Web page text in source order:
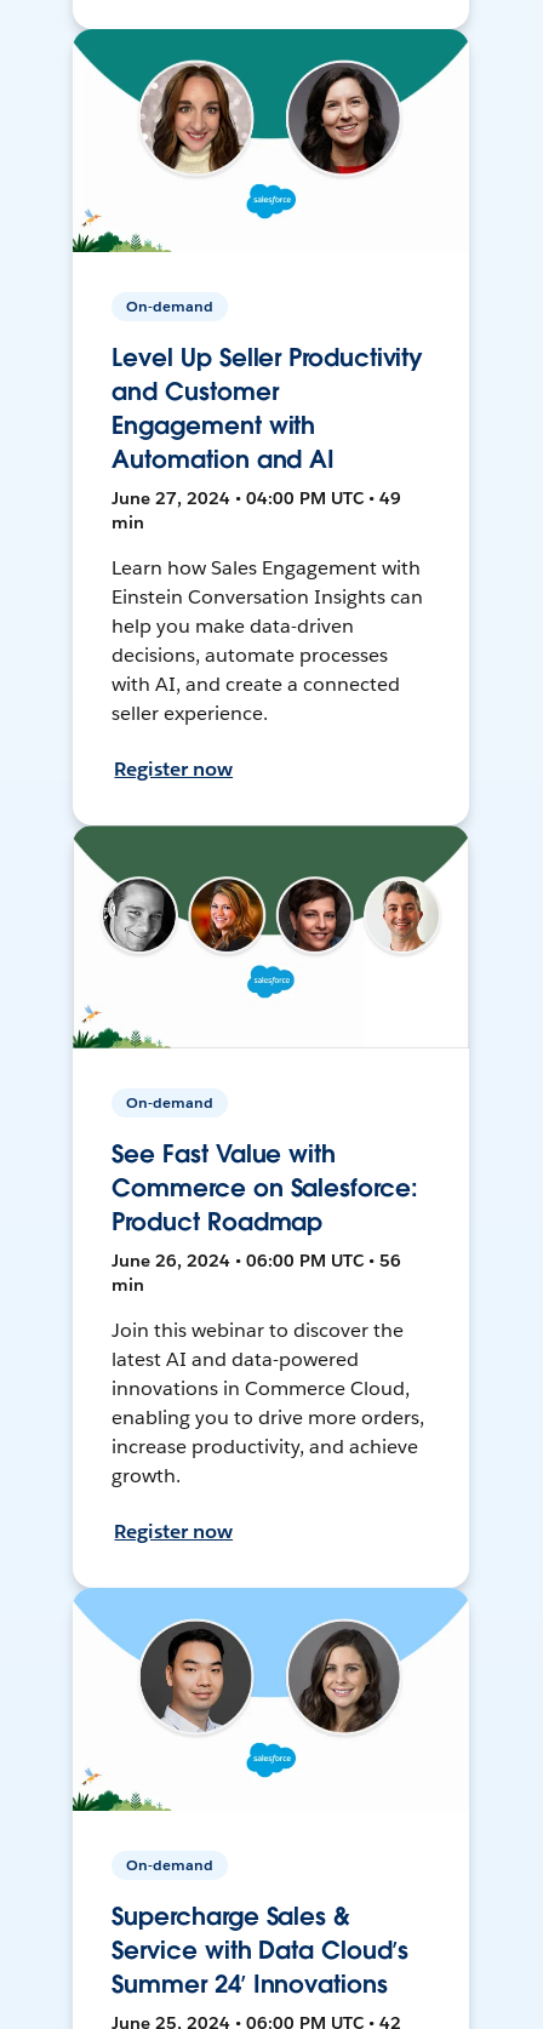
On-demand
Level Up Seller Productivity
and Customer
Engagement with
Automation and AI
June 27, 2024 • 04:00 PM UTC • 49
min
Learn how Sales Engagement with
Einstein Conversation Insights can
help you make data-driven
decisions, automate processes
with AI, and create a connected
seller experience.
Register now
On-demand
See Fast Value with
Commerce on Salesforce:
Product Roadmap
June 26, 2024 • 06:00 PM UTC • 56
min
Join this webinar to discover the
latest AI and data-powered
innovations in Commerce Cloud,
enabling you to drive more orders,
increase productivity, and achieve
growth.
Register now
On-demand
Supercharge Sales &
Service with Data Cloud’s
Summer 24’ Innovations
June 25, 2024 • 06:00 PM UTC • 42